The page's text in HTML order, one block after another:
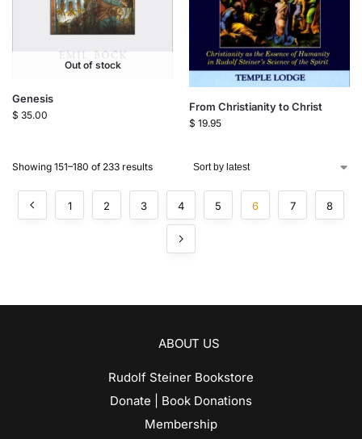
Out of stock
Genesis
$ 35.00
From Christianity to Christ
$ 19.95
Showing 151–180 of 233 results
1 2 3 4 5 6 7 8
ABOUT US
Rudolf Steiner Bookstore
Donate | Book Donations
Membership